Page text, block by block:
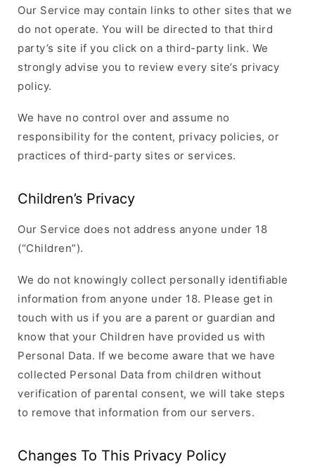
Our Service may contain links to other sites that we
do not operate. You will be directed to that third
party’s site if you click on a third-party link. We
strongly advise you to review every site’s privacy
policy.
We have no control over and assume no
responsibility for the content, privacy policies, or
practices of third-party sites or services.
Children’s Privacy
Our Service does not address anyone under 18
(“Children”).
We do not knowingly collect personally identifiable
information from anyone under 18. Please get in
touch with us if you are a parent or guardian and
know that your Children have provided us with
Personal Data. If we become aware that we have
collected Personal Data from children without
verification of parental consent, we will take steps
to remove that information from our servers.
Changes To This Privacy Policy